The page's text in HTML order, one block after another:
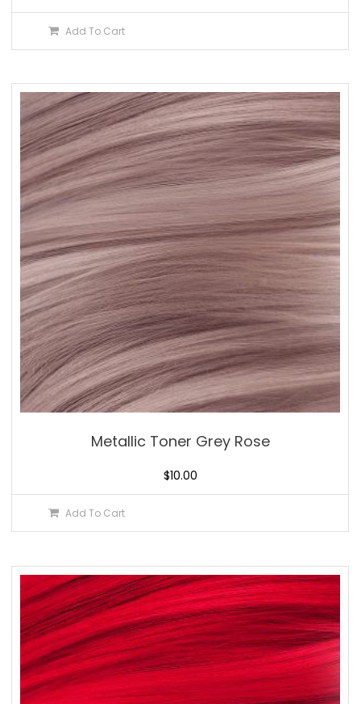
Add To Cart
Metallic Toner Grey Rose
$10.00
Add To Cart